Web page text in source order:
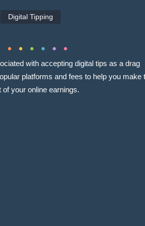
Digital Tipping
with accepting digital tips as a drag
platforms and fees to help you make
of your online earnings.